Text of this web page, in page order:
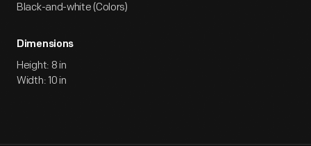
Black-and-white (Colors)
Dimensions
Height: 8 in
Width: 10 in